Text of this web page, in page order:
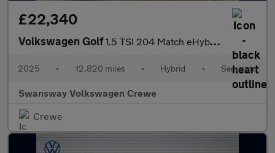
£22,340
Volkswagen Golf1.5 TSI 204 Match eHybrid 5dr DSG
2025 • 12,820 miles • Hybrid • Semiauto
Swansway Volkswagen Crewe
Crewe